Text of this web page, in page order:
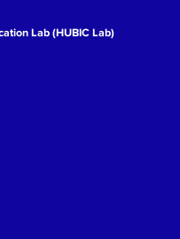
Lab (HUBIC Lab)